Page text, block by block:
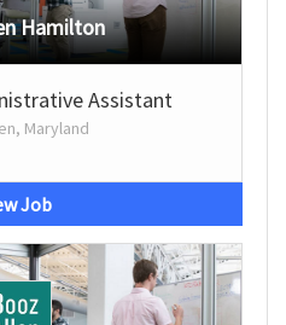
Hamilton
Assistant
Maryland
Job